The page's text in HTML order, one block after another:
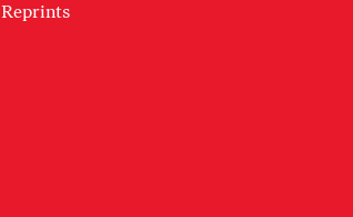
Reprints